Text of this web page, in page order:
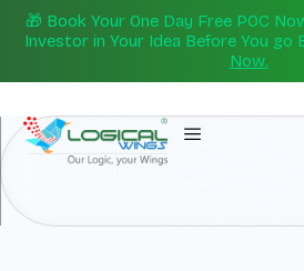
Skip🎁 Book Your One Day Free POC
Investor in Your Idea Before You go
Now.